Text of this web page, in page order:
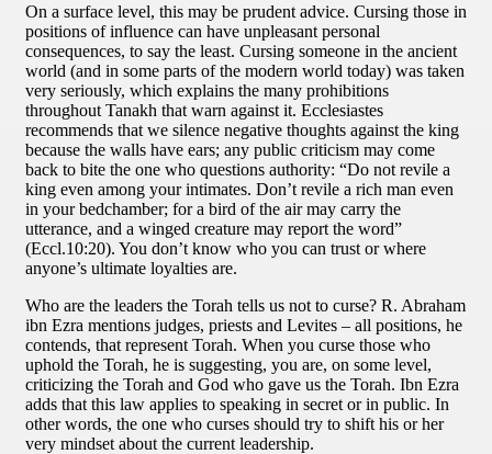
On a surface level, this may be prudent advice. Cursing those in
positions of influence can have unpleasant personal
consequences, to say the least. Cursing someone in the ancient
world (and in some parts of the modern world today) was taken
very seriously, which explains the many prohibitions
throughout Tanakh that warn against it. Ecclesiastes
recommends that we silence negative thoughts against the king
because the walls have ears; any public criticism may come
back to bite the one who questions authority: “Do not revile a
king even among your intimates. Don’t revile a rich man even
in your bedchamber; for a bird of the air may carry the
utterance, and a winged creature may report the word”
(Eccl.10:20). You don’t know who you can trust or where
anyone’s ultimate loyalties are.
Who are the leaders the Torah tells us not to curse? R. Abraham
ibn Ezra mentions judges, priests and Levites – all positions, he
contends, that represent Torah. When you curse those who
uphold the Torah, he is suggesting, you are, on some level,
criticizing the Torah and God who gave us the Torah. Ibn Ezra
adds that this law applies to speaking in secret or in public. In
other words, the one who curses should try to shift his or her
very mindset about the current leadership.